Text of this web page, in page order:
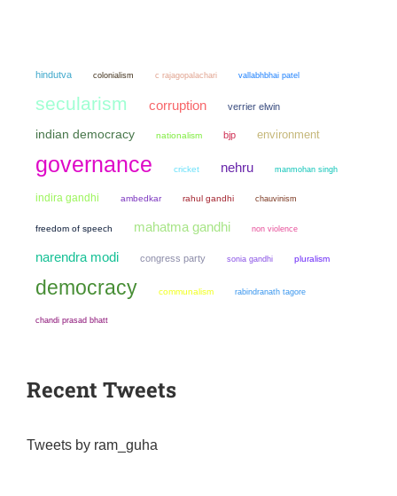
hindutva colonialism c rajagopalachari vallabhbhai patel
secularism corruption verrier elwin
indian democracy nationalism bjp environment
governance cricket nehru manmohan singh
indira gandhi ambedkar rahul gandhi chauvinism
freedom of speech mahatma gandhi non violence
narendra modi congress party sonia gandhi pluralism
democracy communalism rabindranath tagore
chandi prasad bhatt
Recent Tweets
Tweets by ram_guha